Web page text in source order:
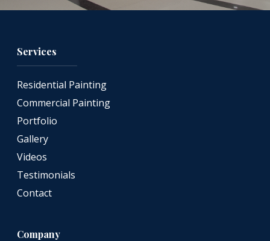
Services
Residential Painting
Commercial Painting
Portfolio
Gallery
Videos
Testimonials
Contact
Company